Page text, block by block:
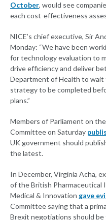
October, would see
each cost-effectiveness
NICE’s chief executive, Sir
Monday: “We have been
for technology evaluation to
drive efficiency and deliver
Department of Health to wait
strategy to be completed
plans.”
Members of Parliament on
Committee on Saturday
UK government should
the latest.
In December, Virginia Acha,
of the British Pharmaceutical
Medical & Innovation gave
Committee saying that a
Brexit negotiations should be